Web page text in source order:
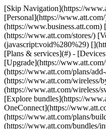
[Skip Navigation](https://www.att.com#mega-z2_jump_link) [Personal](https://www.att.com/) [Business](https://www.business.att.com) [Find a store](https://www.att.com/stores/) [Ver en español](javascript:void%280%29) [](https://www.att.com) - Shop ## Shop - [Plans & services](#) - [Devices & accessories](#) Quick actions [Upgrade](https://www.att.com/upgrade/) [Add a line](https://www.att.com/plans/add-a-line/) [Bring your own phone](https://www.att.com/wireless/byod/) [Switch & save](https://www.att.com/wireless/switch-and-save/) ### Bundles - [Explore bundles](https://www.att.com/bundles/) - [AT&T OneConnect](https://www.att.com/oneconnect/) - [Build-A-Plan](https://www.att.com/plans/build-a-plan) - [Internet + wireless](https://www.att.com/bundles/internet-wireless/) - [Internet + home phone](https://www.att.com/home-phone/) - [Customers 55+](https://www.att.com/bundles/55-plus-internet-wireless/) ### Wireless - [Explore wireless](https://www.att.com/wireless/) - [Phone plans](https://www.att.com/plans/wireless/) - [Network coverage](https://www.att.com/maps/wireless-coverage.html) - [Prepaid](https://www.att.com/prepaid/) - [International add-ons](https://www.att.com/international/) - [Connected car](https://www.att.com/plans/connected-car/) ### Home internet - [Explore home internet](https://www.att.com/internet/) - [Check availability](https://www.att.com/buy/internet/plans/) - [AT&T Fiber](https://www.att.com/internet/fiber/) - [AT&T Internet Air](https://www.att.com/internet/internet-air/) - [Home phone](https://www.att.com/home-phone/services/) [__Save big on everything__ __back-to-school__ \ Shop deals](https://www.att.com/deals/back-to-school/) New arrivals [Samsung Galaxy Z Fold8](https://www.att.com/buy/phones/samsung-galaxy-z-fold8.html) [iPhone 17 Pro](https://www.att.com/buy/phones/apple-iphone-17-pro.html) [AirPods Pro 3](https://www.att.com/buy/accessories/Headphones/apple-airpods-pro-3.html) [Google Pixel 10 Pro](https://www.att.com/buy/phones/google-pixel-10-pro.html) ### Devices - [Phones](https://www.att.com/buy/phones/) - [Prepaid phones](https://www.att.com/buy/prepaid-phones/) - [Tablets](https://www.att.com/buy/tablets/) - [Smartwatches](https://www.att.com/buy/wearables/) - [AT&T Certified Pre-Owned](https://www.att.com/buy/phones/browse/att-certified-preowned) ### Accessories - [Shop all accessories](https://www.att.com/accessories/) - [Cases](https://www.att.com/buy/accessories/browse/cases/) - [Chargers](https://www.att.com/buy/accessories/browse/chargers/) - [Screen protectors](https://www.att.com/buy/accessories/browse/screen-protectors/) - [Headphones](https://www.att.com/buy/accessories/browse/headphones/) ### Brands - [Apple](https://www.att.com/buy/phones/browse/apple/) - [Samsung](https://www.att.com/buy/phones/browse/samsung/) - [Motorola](https://www.att.com/buy/phones/browse/motorola/) - [Google](https://www.att.com/buy/phones/browse/google/) - [Meta](https://www.att.com/buy/accessories/browse/all/meta/) [__Get the new Samsung Galaxy Z Fold8 for $0 with eligible trade-in__ \ Preorder](https://www.att.com/buy/phones/samsung-galaxy-z-fold8.html) - Deals ## Deals - [New & featured](#) - [Customer discounts](#) Featured [Shop all deals](https://www.att.com/deals/) [Wireless deals](https://www.att.com/deals/cell-phone-deals/) [Internet deals](https://www.att.com/deals/internet/) [Trade-in offers](https://www.att.com/buy/phones/browse/tradeinoffer/) [No trade-in offers](https://www.att.com/buy/phones/browse/nontradeinoffer/) ### Trending deals - [Samsung Galaxy](https://www.att.com/buy/phones/browse/samsung_hasdeals_value_nontradeinoffer_tradeinoffer/) - [Apple iPhone](https://www.att.com/buy/phones/browse/apple_hasdeals_value_nontradeinoffer_tradeinoffer/) - [Under $50](https://www.att.com/buy/accessories/browse/all/price-range-25-50_price-range-5-25_5-and-under/) - [Back-to-school deals](https://www.att.com/deals/back-to-school/) ### Device & accessory deals - [Phones](https://www.att.com/buy/phones/browse/hasdeals_value_nontradeinoffer_tradeinoffer/) - [Prepaid phones](https://www.att.com/buy/prepaid-phones/browse/hasdeals/) - [Tablets](https://www.att.com/buy/tablets/browse/hasdeals_nontradeinoffer/) - [Smartwatches](https://www.att.com/buy/wearables/browse/hasdeals_nontradeinoffer/) - [Accessory deals](https://www.att.com/buy/accessories/browse/all/deals/) ### Subscriptions - [AT&T OneConnect](https://www.att.com/oneconnect/) [__Switch to AT&T and learn how to get up to $800/line to break your contract__ \ Shop now](https://www.att.com/buy/phones/) ### Discounts by occupation - [Business employees](https://www.att.com/verification/signaturehub/#employment) - [Military & veterans](https://www.att.com/offers/discount-program/military-discount/) - [Teachers](https://www.att.com/offers/discount-